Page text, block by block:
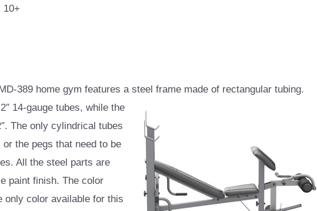
10+
389 home gym features a steel frame made of rectangular tubing.
14-gauge tubes, while the
The only cylindrical tubes
the pegs that need to be
All the steel parts are
paint finish. The color
only color available for this